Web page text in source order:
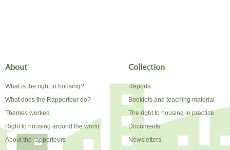
About
What is the right to housing?
What does the Rapporteur do?
Themes worked
Right to housing around the world
About the rapporteurs
Collection
Reports
Booklets and teaching material
The right to housing in practice
Documents
Newsletters